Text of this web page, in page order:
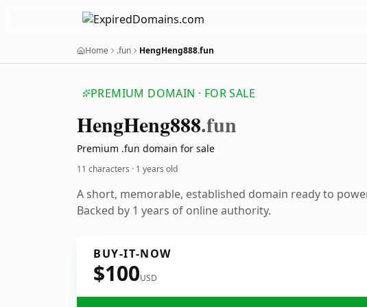
Home .fun HengHeng888.fun
PREMIUM DOMAIN · FOR SALE
HengHeng888.fun
Premium .fun domain for sale
11 characters · 1 years old
A short, memorable, established domain ready to
Backed by 1 years of online authority.
BUY-IT-NOW
$100USD